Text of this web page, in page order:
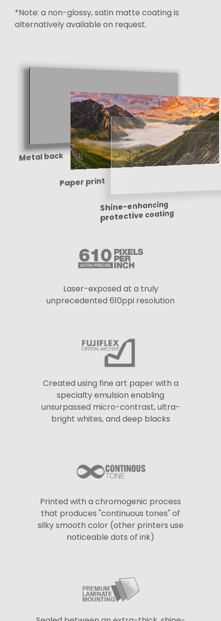
*Note: a non-glossy, satin matte coating is
alternatively available on request.
Metal back
Paper print
Shine-enhancing
protective coating
Laser-exposed at a truly
unprecedented 610ppi resolution
Created using fine art paper with a
specialty emulsion enabling
unsurpassed micro-contrast, ultra-
bright whites, and deep blacks
Printed with a chromogenic process
that produces "continuous tones" of
silky smooth color (other printers use
noticeable dots of ink)